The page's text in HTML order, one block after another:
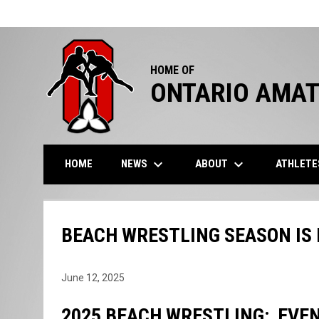
HOME OF
ONTARIO
HOME NEWS keyboard_arrow_down ABOUT keyboard_arrow_down
BEACH WRESTLING SEASON IS
June 12, 2025